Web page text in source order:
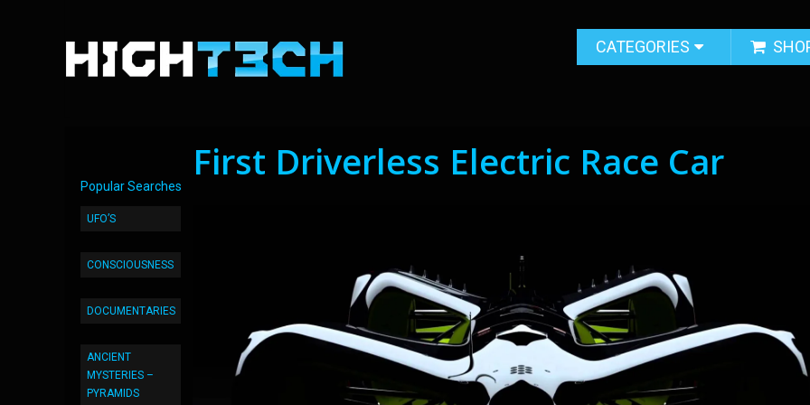
CATEGORIES
Popular Searches
UFO’S
CONSCIOUSNESS
DOCUMENTARIES
ANCIENT
MYSTERIES –
PYRAMIDS
First Driverless Electric Race Car